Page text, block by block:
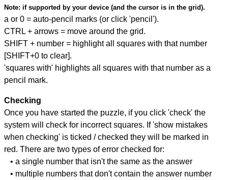
Note: if supported by your device (and the cursor is in the grid).
a or 0 = auto-pencil marks (or click 'pencil').
CTRL + arrows = move around the grid.
SHIFT + number = highlight all squares with that number
[SHIFT+0 to clear].
'squares with' highlights all squares with that number as a
pencil mark.
Checking
Once you have started the puzzle, if you click 'check' the
system will check for incorrect squares. If 'show mistakes
when checking' is ticked / checked they will be marked in
red. There are two types of error checked for:
• a single number that isn't the same as the answer
• multiple numbers that don't contain the answer number